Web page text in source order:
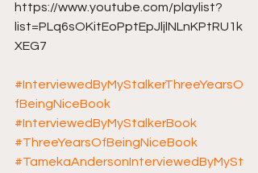
https://www.youtube.com/playlist?
list=PLq6sOKitEoPptEpJljlNLnKPtRU1k
XEG7
#InterviewedByMyStalkerThreeYearsO
fBeingNiceBook
#InterviewedByMyStalkerBook
#ThreeYearsOfBeingNiceBook
#TamekaAndersonInterviewedByMySt